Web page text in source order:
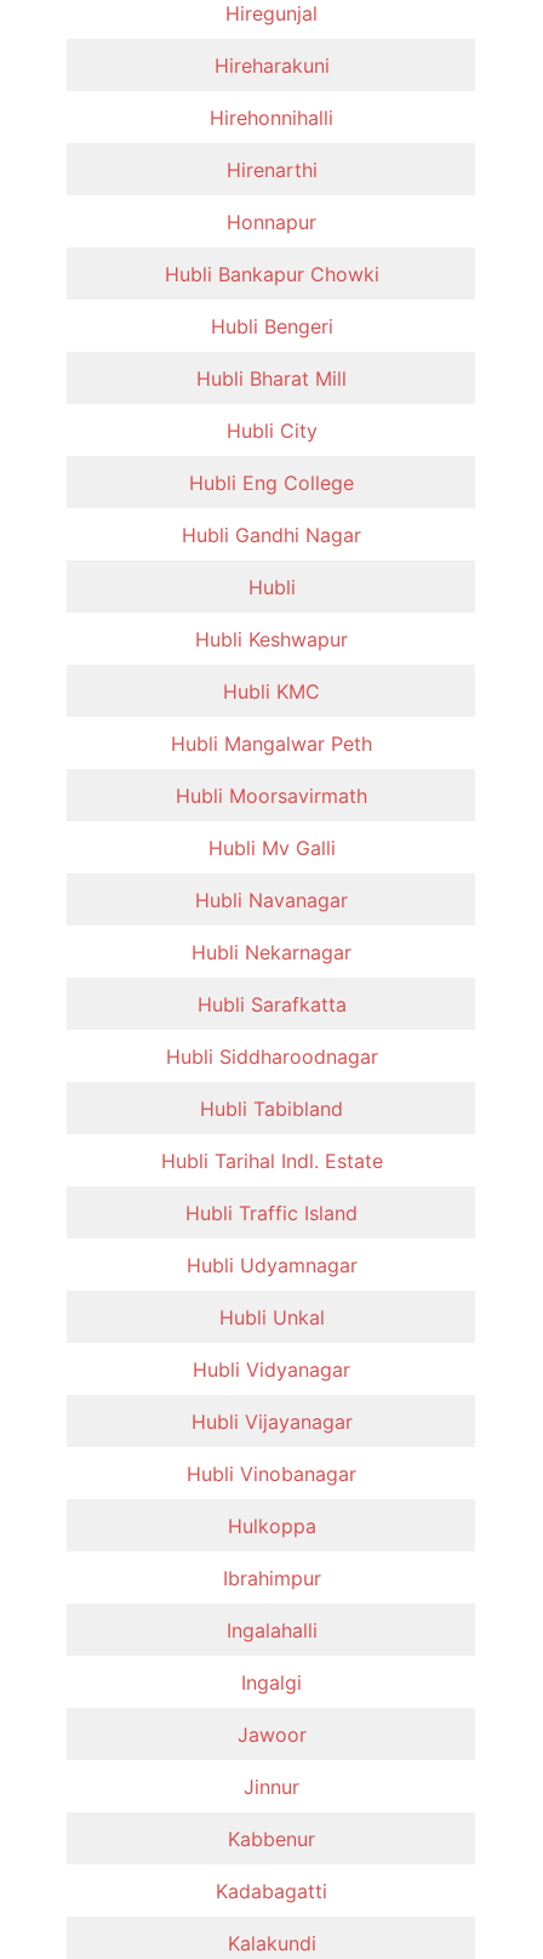
Hiregunjal
Hireharakuni
Hirehonnihalli
Hirenarthi
Honnapur
Hubli Bankapur Chowki
Hubli Bengeri
Hubli Bharat Mill
Hubli City
Hubli Eng College
Hubli Gandhi Nagar
Hubli
Hubli Keshwapur
Hubli KMC
Hubli Mangalwar Peth
Hubli Moorsavirmath
Hubli Mv Galli
Hubli Navanagar
Hubli Nekarnagar
Hubli Sarafkatta
Hubli Siddharoodnagar
Hubli Tabibland
Hubli Tarihal Indl. Estate
Hubli Traffic Island
Hubli Udyamnagar
Hubli Unkal
Hubli Vidyanagar
Hubli Vijayanagar
Hubli Vinobanagar
Hulkoppa
Ibrahimpur
Ingalahalli
Ingalgi
Jawoor
Jinnur
Kabbenur
Kadabagatti
Kalakundi